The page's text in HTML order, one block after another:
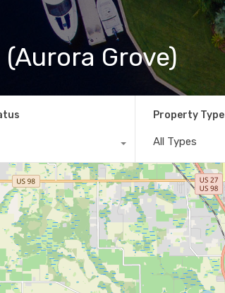
Grove)
Property Type
All Types